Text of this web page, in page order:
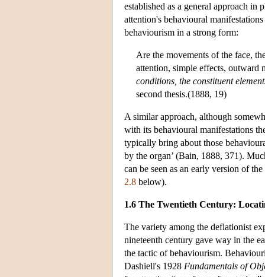
established as a general approach
attention's behavioural
behaviourism in a strong form:
Are the movements of the face,
attention, simple effects, outward
conditions, the constituent
second thesis.(1888, 19)
A similar approach, although
with its behavioural manifestations
typically bring about those
by the organ’ (Bain, 1888, 371).
can be seen as an early version of
2.8 below).
1.6 The Twentieth Century:
The variety among the deflationist
nineteenth century gave way in the
the tactic of behaviourism.
Dashiell's 1928 Fundamentals of